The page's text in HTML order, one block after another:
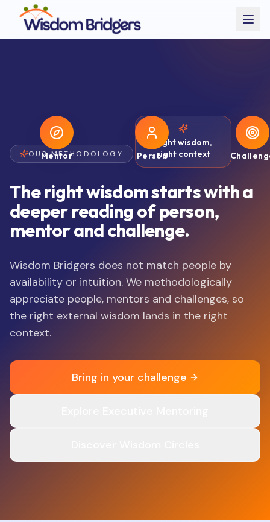
OUR METHODOLOGY
The right wisdom starts with a
deeper reading of person,
mentor and challenge.
Wisdom Bridgers does not match people by
availability or intuition. We methodologically
appreciate people, mentors and challenges, so
the right external wisdom lands in the right
context.
Bring in your challenge
Right wisdom,
right context
Person
Mentor